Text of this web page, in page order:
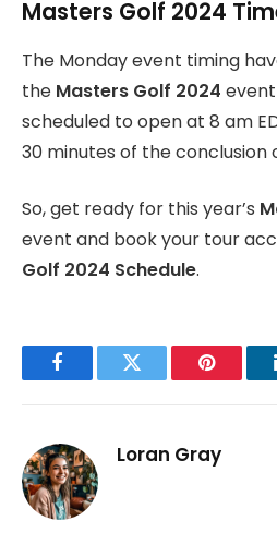
Masters Golf 2024
The Monday event timing
the Masters Golf 2024
scheduled to open at 8 am
30 minutes of the conclusion
So, get ready for this year’s
event and book your tour
Golf 2024 Schedule.
FacebookTwitter Pinterest
Loran Gray